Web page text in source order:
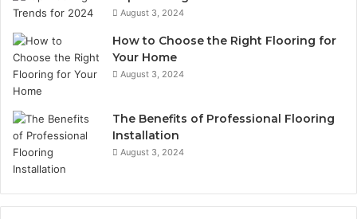
August 3, 2024
How to Choose the Right Flooring for
Your Home
August 3, 2024
The Benefits of Professional Flooring
Installation
August 3, 2024